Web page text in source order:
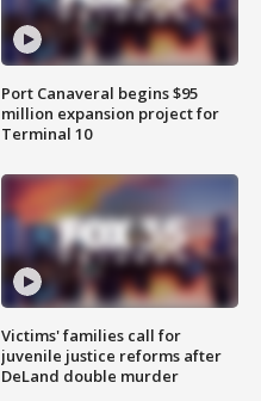
Port Canaveral begins $95
million expansion project for
Terminal 10
Victims' families call for
juvenile justice reforms after
DeLand double murder